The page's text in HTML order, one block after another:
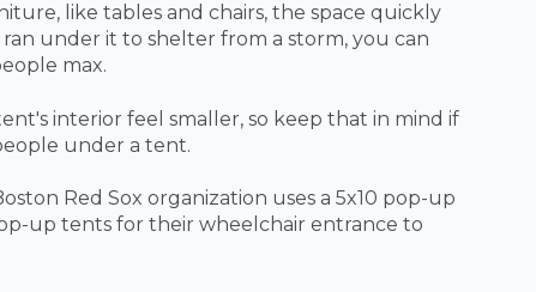
like tables and chairs, the space quickly
under it to shelter from a storm, you can
max.
interior feel smaller, so keep that in mind if
under a tent.
Red Sox organization uses a 5x10 pop-up
up tents for their wheelchair entrance to